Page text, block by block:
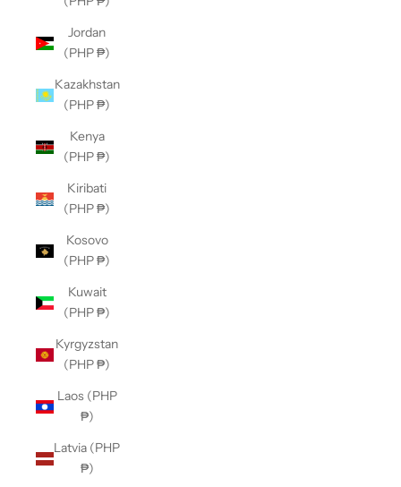
Jordan
(PHP ₱)
Kazakhstan
(PHP ₱)
Kenya
(PHP ₱)
Kiribati
(PHP ₱)
Kosovo
(PHP ₱)
Kuwait
(PHP ₱)
Kyrgyzstan
(PHP ₱)
Laos (PHP
₱)
Latvia (PHP
₱)